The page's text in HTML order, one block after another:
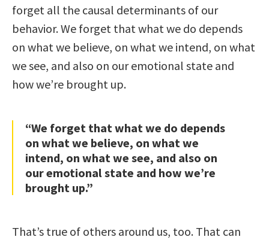
forget all the causal determinants of our
behavior. We forget that what we do depends
on what we believe, on what we intend, on what
we see, and also on our emotional state and
how we’re brought up.
“We forget that what we do depends
on what we believe, on what we
intend, on what we see, and also on
our emotional state and how we’re
brought up.”
That’s true of others around us, too. That can